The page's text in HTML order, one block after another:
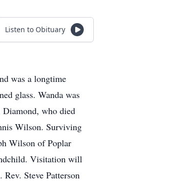
Listen to Obituary
was a longtime
glass. Wanda was
Diamond, who died
Wilson. Surviving
Wilson of Poplar
Visitation will
Steve Patterson